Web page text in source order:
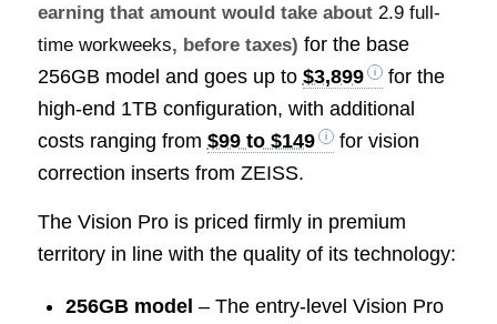
earning that amount would take about 2.9 full-
time workweeks, before taxes) for the base
256GB model and goes up to $3,899
for the
high-end 1TB configuration, with additional
costs ranging from $99 to $149
for vision
correction inserts from ZEISS.
The Vision Pro is priced firmly in premium
territory in line with the quality of its technology:
256GB model – The entry-level Vision Pro